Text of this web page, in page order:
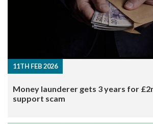
11TH FEB 2026
Money launderer gets 3 years for
support scam